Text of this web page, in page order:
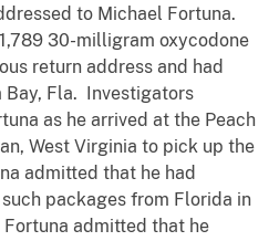
to Michael Fortuna.
30-milligram oxycodone
return address and had
Bay, Fla. Investigators
as he arrived at the Peach
West Virginia to pick up the
admitted that he had
packages from Florida in
admitted that he